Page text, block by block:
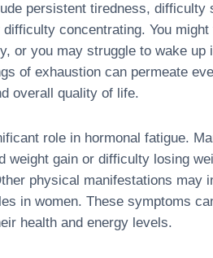
persistent tiredness, difficulty
concentrating. You
or you may struggle to wake up
of exhaustion can permeate
overall quality of life.
role in hormonal fatigue.
weight gain or difficulty losing
physical manifestations may
in women. These symptoms
health and energy levels.